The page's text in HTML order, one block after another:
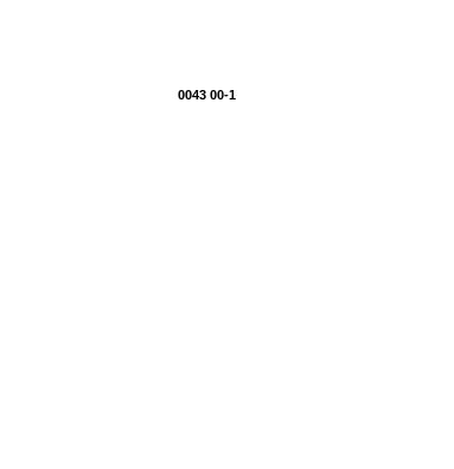
0043 00-1